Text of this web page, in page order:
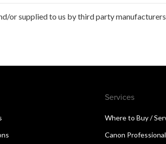
or supplied to us by third party
Services
Where to Buy /
Canon